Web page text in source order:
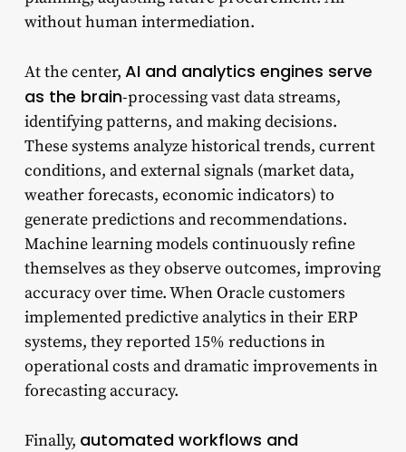
without human intermediation.
At the center, AI and analytics engines serve
as the brain-processing vast data streams,
identifying patterns, and making decisions.
These systems analyze historical trends, current
conditions, and external signals (market data,
weather forecasts, economic indicators) to
generate predictions and recommendations.
Machine learning models continuously refine
themselves as they observe outcomes, improving
accuracy over time. When Oracle customers
implemented predictive analytics in their ERP
systems, they reported 15% reductions in
operational costs and dramatic improvements in
forecasting accuracy.
Finally, automated workflows and